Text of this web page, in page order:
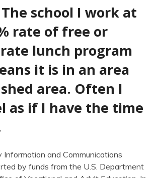
school I work at
rate of free or
lunch program
it is in an area
area. Often I
as if I have the time
Information and Communications
by funds from the U.S. Department